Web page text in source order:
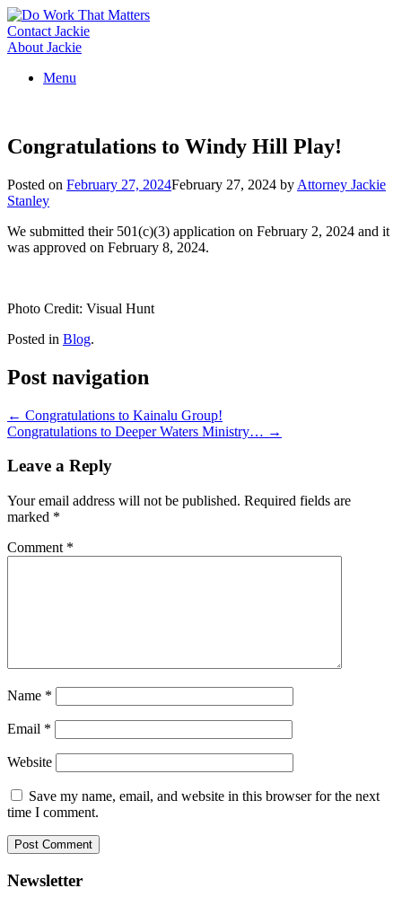
Skip
to
content
Contact Jackie
About Jackie
Menu
Congratulations to Windy Hill Play!
Posted on February 27, 2024February 27, 2024 by Attorney Jackie
Stanley
We submitted their 501(c)(3) application on February 2, 2024 and it
was approved on February 8, 2024.
Photo Credit: Visual Hunt
Posted in Blog.
Post navigation
← Congratulations to Kainalu Group!
Congratulations to Deeper Waters Ministry… →
Leave a Reply
Your email address will not be published. Required fields are
marked *
Comment *
Name *
Email *
Website
Save my name, email, and website in this browser for the next
time I comment.
Newsletter